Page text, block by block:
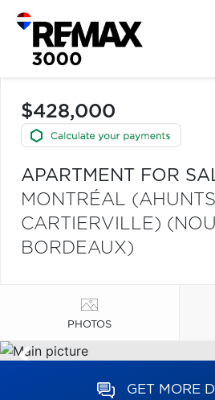
$428,000
APARTMENT FOR
MONTRÉAL
CARTIERVILLE)
BORDEAUX)
PHOTOS
GET MORE